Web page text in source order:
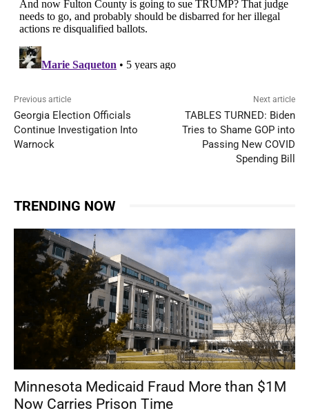
Previous article
Georgia Election Officials
Continue Investigation Into
Warnock
Next article
TABLES TURNED: Biden
Tries to Shame GOP into
Passing New COVID
Spending Bill
TRENDING NOW
Minnesota Medicaid Fraud More than $1M
Now Carries Prison Time